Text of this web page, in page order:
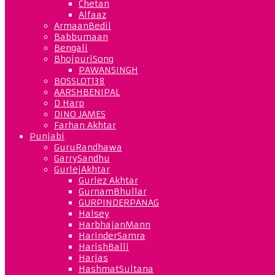
Chetan
Alfaaz
ArmaanBedil
Babbumaan
Bengali
BhojpuriSong
PAWANSINGH
BOSSLOT138
AARSHBENIPAL
D Harp
DINO JAMES
Farhan Akhtar
Punjabi
GuruRandhawa
GarrySandhu
GurlejAkhtar
Gurlez Akhtar
GurnamBhullar
GURPINDERPANAG
Halsey
HarbhajanMann
HarinderSamra
HarishBalli
Harjas
HashmatSultana